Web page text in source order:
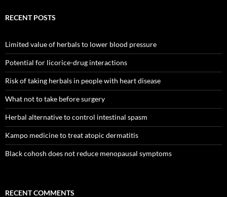
RECENT POSTS
Limited value of herbals to lower blood pressure
Potential for licorice-drug interactions
Risk of taking herbals in people with heart disease
What not to take before surgery
Herbal alternative to control intestinal spasm
Kampo medicine to treat atopic dermatitis
Black cohosh does not reduce menopausal symptoms
RECENT COMMENTS